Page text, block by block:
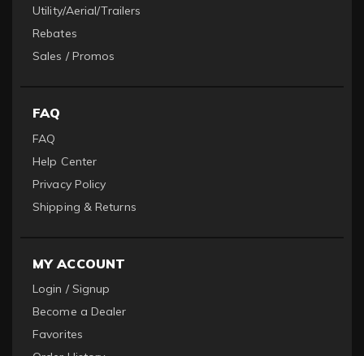
Utility/Aerial/Trailers
Rebates
Sales / Promos
FAQ
FAQ
Help Center
Privacy Policy
Shipping & Returns
MY ACCOUNT
Login / Signup
Become a Dealer
Favorites